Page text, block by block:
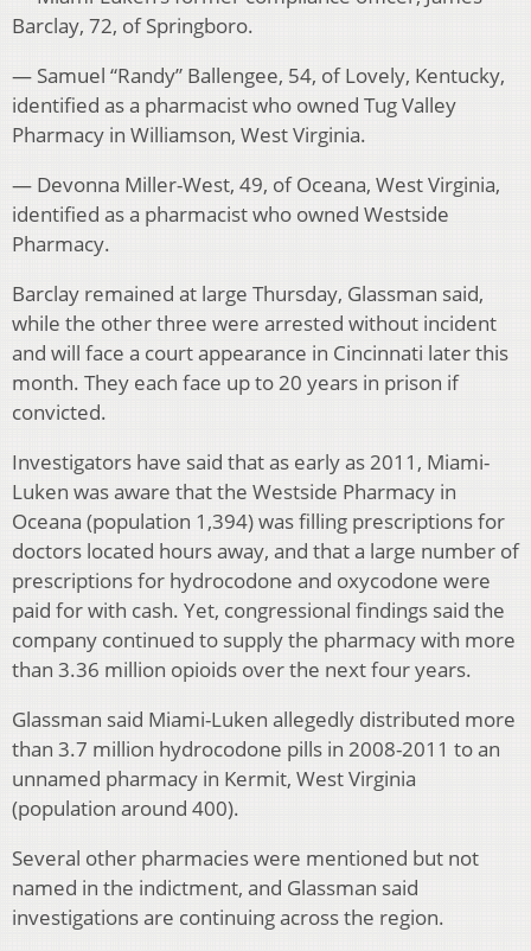
Barclay, 72, of Springboro.
— Samuel “Randy” Ballengee, 54, of Lovely, Kentucky,
identified as a pharmacist who owned Tug Valley
Pharmacy in Williamson, West Virginia.
— Devonna Miller-West, 49, of Oceana, West Virginia,
identified as a pharmacist who owned Westside
Pharmacy.
Barclay remained at large Thursday, Glassman said,
while the other three were arrested without incident
and will face a court appearance in Cincinnati later this
month. They each face up to 20 years in prison if
convicted.
Investigators have said that as early as 2011, Miami-
Luken was aware that the Westside Pharmacy in
Oceana (population 1,394) was filling prescriptions for
doctors located hours away, and that a large number of
prescriptions for hydrocodone and oxycodone were
paid for with cash. Yet, congressional findings said the
company continued to supply the pharmacy with more
than 3.36 million opioids over the next four years.
Glassman said Miami-Luken allegedly distributed more
than 3.7 million hydrocodone pills in 2008-2011 to an
unnamed pharmacy in Kermit, West Virginia
(population around 400).
Several other pharmacies were mentioned but not
named in the indictment, and Glassman said
investigations are continuing across the region.